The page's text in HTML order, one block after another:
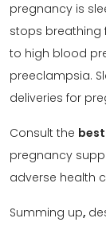
pregnancy is
stops breathing
to high blood
preeclampsia.
deliveries for
Consult the
pregnancy
adverse health
Summing up,